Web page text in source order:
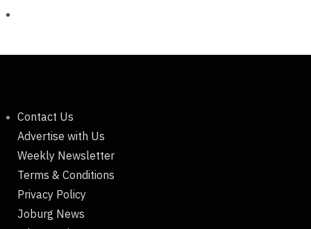
Contact Us
Advertise with Us
Weekly Newsletter
Terms & Conditions
Privacy Policy
Joburg News